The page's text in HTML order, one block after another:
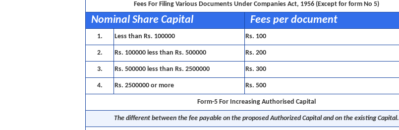
Fees For Filing Various Documents Under Companies Act, 1956 (Except for form No 5)
Nominal Share Capital Fees per document
1. Less than Rs. 100000 Rs. 100
2. Rs. 100000 less than Rs. 500000 Rs. 200
3. Rs. 500000 less than Rs. 2500000 Rs. 300
4. Rs. 2500000 or more Rs. 500
Form-5 For Increasing Authorised Capital
The different between the fee payable on the proposed Authorized Capital and on the existing Capital.